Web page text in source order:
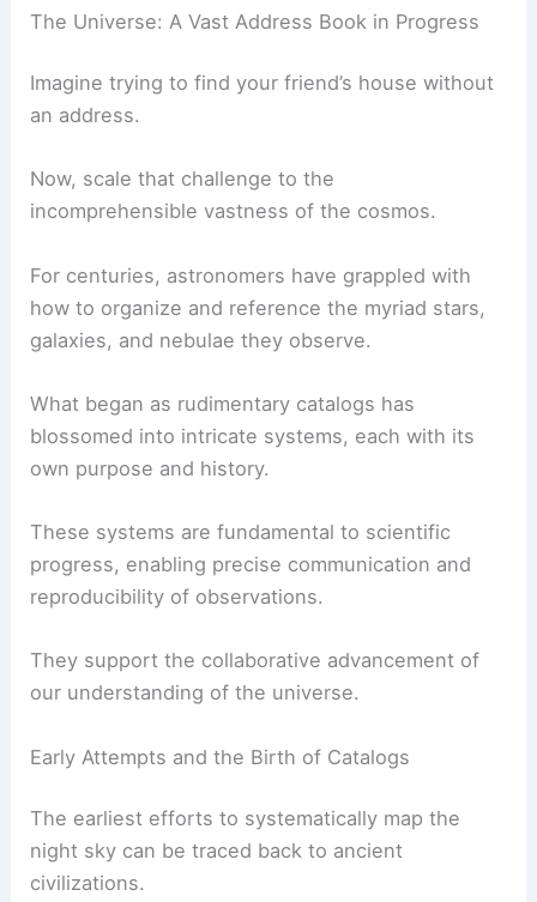
The Universe: A Vast Address Book in Progress
Imagine trying to find your friend’s house without
an address.
Now, scale that challenge to the
incomprehensible vastness of the cosmos.
For centuries, astronomers have grappled with
how to organize and reference the myriad stars,
galaxies, and nebulae they observe.
What began as rudimentary catalogs has
blossomed into intricate systems, each with its
own purpose and history.
These systems are fundamental to scientific
progress, enabling precise communication and
reproducibility of observations.
They support the collaborative advancement of
our understanding of the universe.
Early Attempts and the Birth of Catalogs
The earliest efforts to systematically map the
night sky can be traced back to ancient
civilizations.